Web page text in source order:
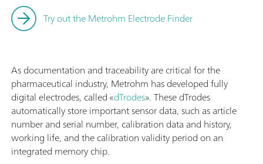
Try out the Metrohm Electrode Finder
As documentation and traceability are critical for the
pharmaceutical industry, Metrohm has developed fully
digital electrodes, called «dTrodes». These dTrodes
automatically store important sensor data, such as article
number and serial number, calibration data and history,
working life, and the calibration validity period on an
integrated memory chip.